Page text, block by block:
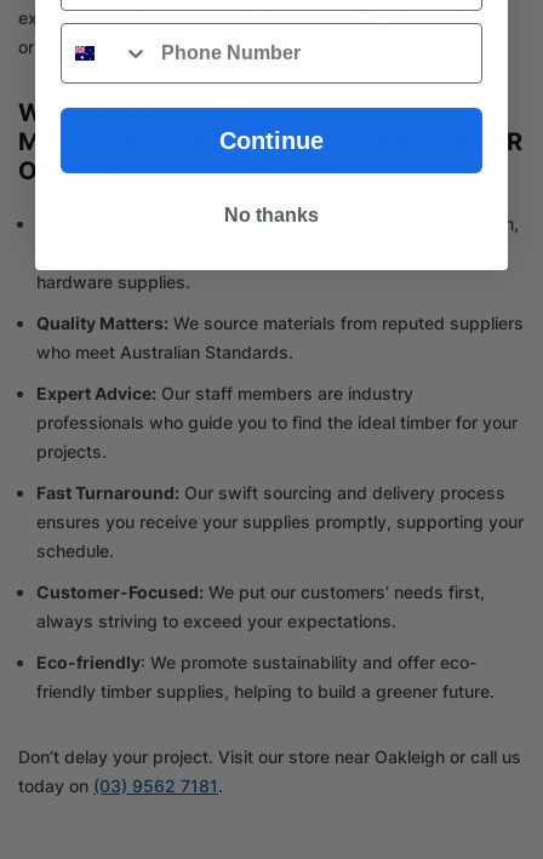
expert team is more than ready to help make your renovation
or construction project a success.
WHY CHOOSE TILE IMPORTER TIMBER
MERCHANT FOR TIMBER SUPPLIERS NEAR
OAKLEIGH?
: Whether it’s for construction or renovation,
hardware supplies.
Quality Matters: We source materials from reputed suppliers
who meet Australian Standards.
Expert Advice: Our staff members are industry
professionals who guide you to find the ideal timber for your
projects.
Fast Turnaround: Our swift sourcing and delivery process
ensures you receive your supplies promptly, supporting your
schedule.
Customer-Focused: We put our customers’ needs first,
always striving to exceed your expectations.
Eco-friendly: We promote sustainability and offer eco-
friendly timber supplies, helping to build a greener future.
Don’t delay your project. Visit our store near Oakleigh or call us
today on (03) 9562 7181.
Phone
Continue
No thanks